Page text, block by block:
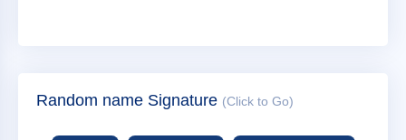
Random name Signature (Click to Go)